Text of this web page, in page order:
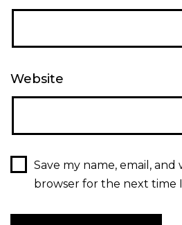
Website
Save my name, email, and
browser for the next time